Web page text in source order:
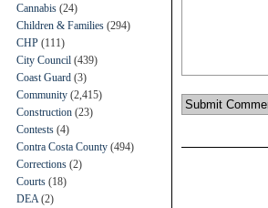
Cannabis (24)
Children & Families (294)
CHP (111)
City Council (439)
Coast Guard (3)
Community (2,415)
Construction (23)
Contests (4)
Contra Costa County (494)
Corrections (2)
Courts (18)
DEA (2)